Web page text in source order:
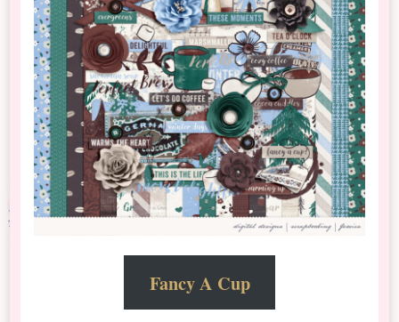
Fancy A Cup